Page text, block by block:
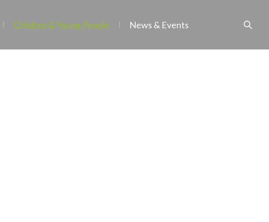
Children & Young People News & Events